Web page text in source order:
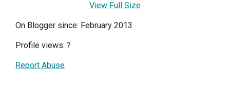
View Full Size
On Blogger since: February 2013
Profile views: ?
Report Abuse